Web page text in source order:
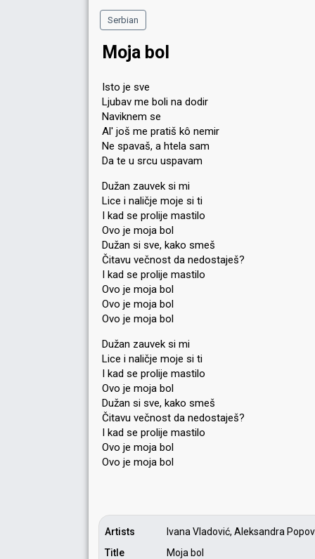
Serbian
Moja bol
Isto je sve
Ljubav me boli na dodir
Naviknem se
Al' još me pratiš kô nemir
Ne spavaš, a htela sam
Da te u srcu uspavam
Dužan zauvek si mi
Lice i naličje moje si ti
I kad se prolije mastilo
Ovo je moja bol
Dužan si sve, kako smeš
Čitavu večnost da nedostaješ?
I kad se prolije mastilo
Ovo je moja bol
Ovo je moja bol
Ovo je moja bol
Dužan zauvek si mi
Lice i naličje moje si ti
I kad se prolije mastilo
Ovo je moja bol
Dužan si sve, kako smeš
Čitavu večnost da nedostaješ?
I kad se prolije maѕtilo
Ovo je moja bol
Ovo je mojа bol
Artists
Ivana Vladović, Aleksandra
Title
Moja bol